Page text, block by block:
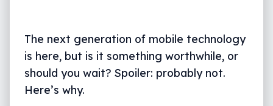
The next generation of mobile technology
is here, but is it something worthwhile, or
should you wait? Spoiler: probably not.
Here’s why.